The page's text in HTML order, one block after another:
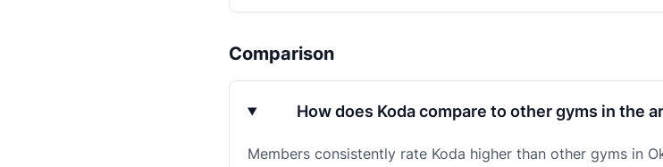
Comparison
How does Koda compare to other gyms in the
Members consistently rate Koda higher than other gyms in